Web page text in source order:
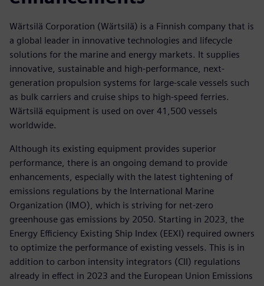
Wärtsilä Corporation (Wärtsilä) is a Finnish company that is
a global leader in innovative technologies and lifecycle
solutions for the marine and energy markets. It supplies
innovative, sustainable and high-performance, next-
generation propulsion systems for large-scale vessels such
as bulk carriers and cruise ships to high-speed ferries.
Wärtsilä equipment is used on over 41,500 vessels
worldwide.
Although its existing equipment provides superior
performance, there is an ongoing demand to provide
enhancements, especially with the latest tightening of
emissions regulations by the International Marine
Organization (IMO), which is striving for net-zero
greenhouse gas emissions by 2050. Starting in 2023, the
Energy Efficiency Existing Ship Index (EEXI) required owners
to optimize the performance of existing vessels. This is in
addition to carbon intensity integrators (CII) regulations
already in effect in 2023 and the European Union Emissions